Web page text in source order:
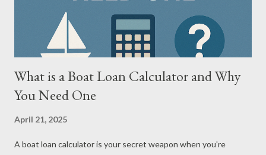
be used for semi-permanent living (some lenders treat them like
mobile homes), whil...
What is a Boat Loan Calculator and Why
You Need One
April 21, 2025
A boat loan calculator is your secret weapon when you're